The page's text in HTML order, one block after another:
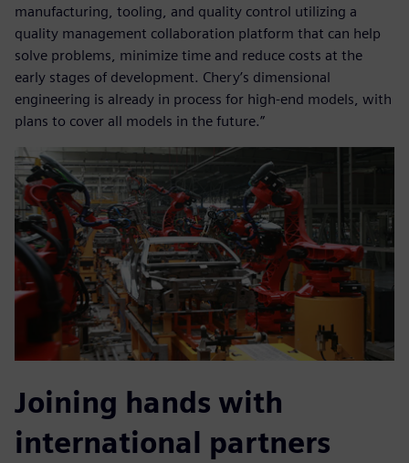
manufacturing, tooling, and quality control utilizing a
quality management collaboration platform that can help
solve problems, minimize time and reduce costs at the
early stages of development. Chery’s dimensional
engineering is already in process for high-end models, with
plans to cover all models in the future.”
Joining hands with
international partners